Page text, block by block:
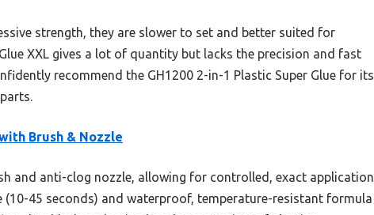
strength, they are slower to set and better suited for
XXL gives a lot of quantity but lacks the precision and fast
recommend the GH1200 2-in-1 Plastic Super Glue for its
Brush & Nozzle
and anti-clog nozzle, allowing for controlled, exact application
45 seconds) and waterproof, temperature-resistant formula